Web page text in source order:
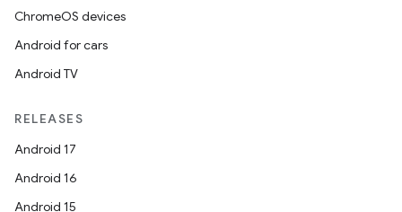
ChromeOS devices
Android for cars
Android TV
RELEASES
Android 17
Android 16
Android 15